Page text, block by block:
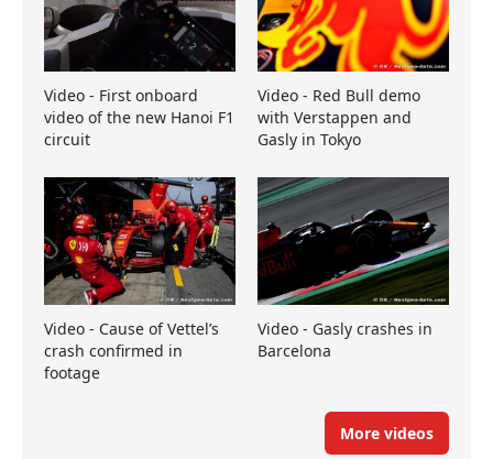
Video - First onboard
video of the new Hanoi F1
circuit
Video - Red Bull demo
with Verstappen and
Gasly in Tokyo
Video - Cause of Vettel’s
crash confirmed in
footage
Video - Gasly crashes in
Barcelona
More videos